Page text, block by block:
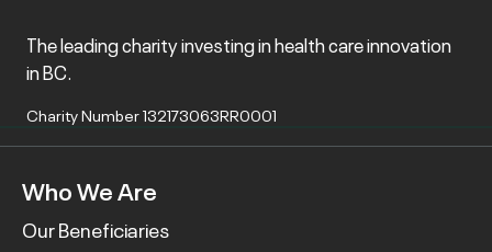
The leading charity investing in health care innovation
in BC.
Charity Number 132173063RR0001
Who We Are
Our Beneficiaries